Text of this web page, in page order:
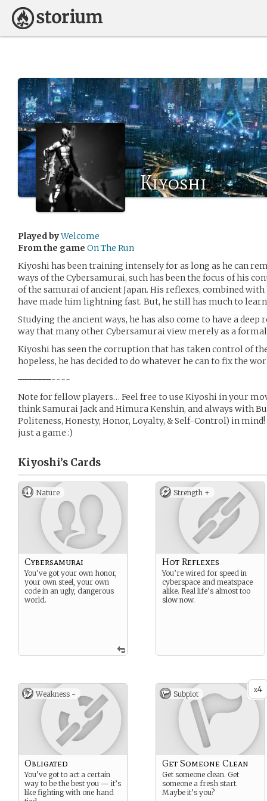
Kiyoshi
Played byWelcome
From the game On The Run
Kiyoshi has been training intensely for as long as he can
ways of the Cybersamurai, such has been the focus of his
of the samurai of ancient Japan. His reflexes, combined
have made him lightning fast. But, he still has much to
Studying the ancient ways, he has also come to have a deep
way that many other Cybersamurai view merely as a
Kiyoshi has seen the corruption that has taken control of
hopeless, he has decided to do whatever he can to fix the
~~~~~~~~~~~
Note for fellow players… Feel free to use Kiyoshi in your
think Samurai Jack and Himura Kenshin, and always with
Politeness, Honesty, Honor, Loyalty, & Self-Control) in
just a game :)
Kiyoshi’s Cards
Nature
Cybersamurai
You’ve got your own honor,
your own steel, your own
code in an ugly, dangerous
world.
Strength +
Hot Reflexes
You’re wired for speed in
cyberspace and meatspace
alike. Real life’s almost too
slow now.
Weakness -
Obligated
You’ve got to act a certain
way to be the best you — it’s
like fighting with one hand
x4
Subplot
Get Someone Clean
Get someone clean. Get
someone a fresh start.
Maybe it’s you?